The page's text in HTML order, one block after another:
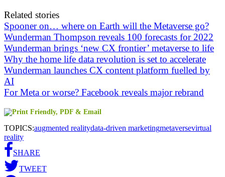
Related stories
Spooner on… where on Earth will the Metaverse go?
Wunderman Thompson reveals 100 forecasts for 2022
Wunderman brings ‘new CX frontier’ metaverse to life
Why the home life data revolution is set to accelerate
Wunderman launches CX content platform fuelled by
AI
For Meta or worse? Facebook reveals major rebrand
TOPICS:augmented realitydata-driven marketingmetaversevirtual
reality
SHARE
TWEET